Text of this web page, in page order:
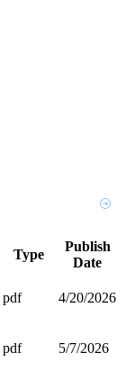
Type
Publish
Date
pdf 4/20/2026
pdf 5/7/2026